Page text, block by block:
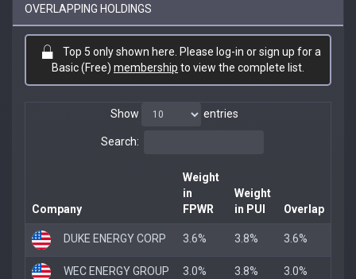
OVERLAPPING HOLDINGS
Top 5 only shown here. Please log-in or sign up for a
Basic (Free) membership to view the complete list.
Show entries
Search:
Company
Weight
in
FPWR
Weight
in PUI
Overlap
DUKE ENERGY CORP 3.6% 3.8% 3.6%
WEC ENERGY GROUP
3.0% 3.8% 3.0%